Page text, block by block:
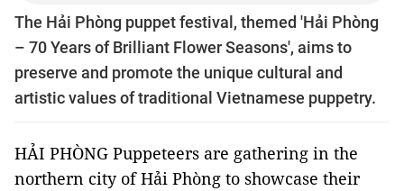
The Hải Phòng puppet festival, themed 'Hải Phòng
– 70 Years of Brilliant Flower Seasons', aims to
preserve and promote the unique cultural and
artistic values of traditional Vietnamese puppetry.
HẢI PHÒNG Puppeteers are gathering in the
northern city of Hải Phòng to showcase their